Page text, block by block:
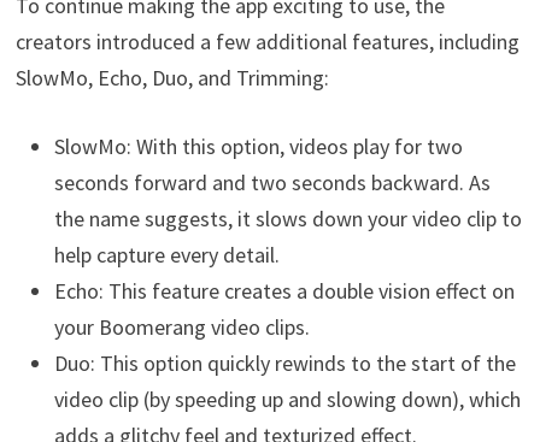
creators introduced a few additional features, including
SlowMo, Echo, Duo, and Trimming:
SlowMo: With this option, videos play for two
seconds forward and two seconds backward. As
the name suggests, it slows down your video clip to
help capture every detail.
Echo: This feature creates a double vision effect on
your Boomerang video clips.
Duo: This option quickly rewinds to the start of the
video clip (by speeding up and slowing down), which
adds a glitchy feel and texturized effect.